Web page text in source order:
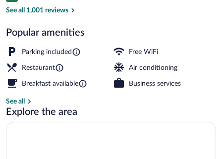
See all 1,001 reviews
Popular amenities
Parking included Free WiFi
Restaurant Air conditioning
Breakfast available Business services
See all
Explore the area